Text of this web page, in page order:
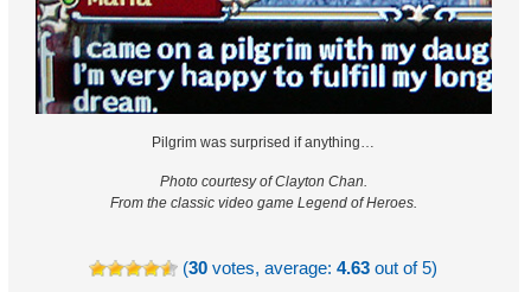
Pilgrim was surprised if anything…
Photo courtesy of Clayton Chan.
From the classic video game Legend of Heroes.
(30 votes, average:4.63 out of 5)